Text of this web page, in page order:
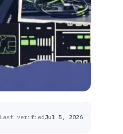
Last verifiedJul 5, 2026